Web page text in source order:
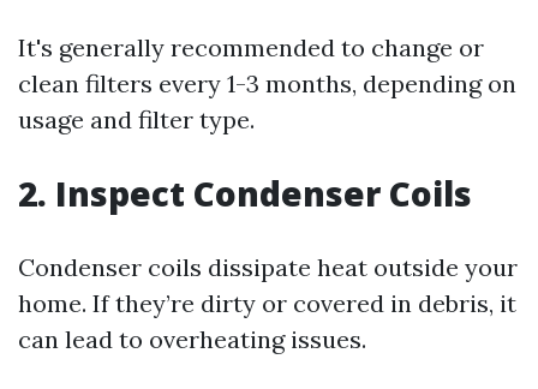
It's generally recommended to change or
clean filters every 1-3 months, depending on
usage and filter type.
2. Inspect Condenser Coils
Condenser coils dissipate heat outside your
home. If they’re dirty or covered in debris, it
can lead to overheating issues.